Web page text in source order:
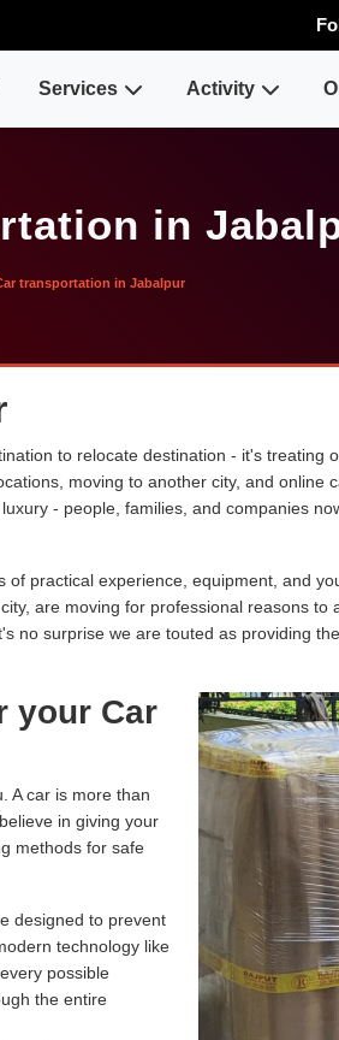
Services Activity
in
transportation in Jabalpur
to relocate destination - it's treating
moving to another city, and online
- people, families, and companies
practical experience, equipment, and
are moving for professional reasons
no surprise we are touted as providing the
your Car
A car is more than
in giving your
methods for safe
designed to prevent
technology like
possible
the entire